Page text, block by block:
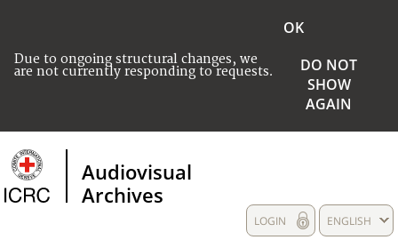
Due to ongoing structural changes, we
are not currently responding to requests.
OK
DO NOT
SHOW
AGAIN
Audiovisual
Archives
ENGLISH
LOGIN